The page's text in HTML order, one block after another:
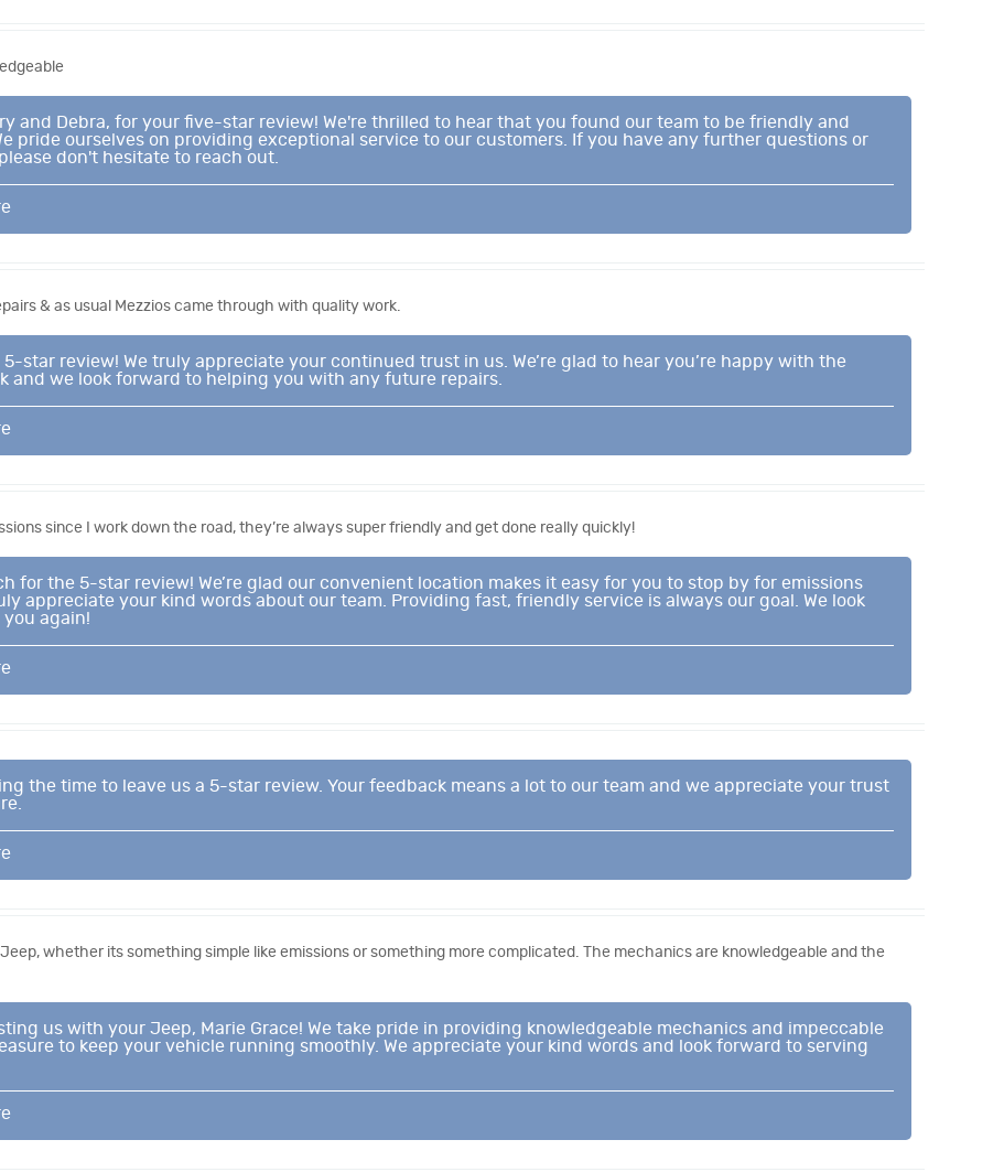
and Debra, for your five-star review! We're thrilled to hear that you found our team to be friendly and
pride ourselves on providing exceptional service to our customers. If you have any further questions or
don't hesitate to reach out.
& as usual Mezzios came through with quality work.
star review! We truly appreciate your continued trust in us. We’re glad to hear you’re happy with the
and we look forward to helping you with any future repairs.
since I work down the road, they’re always super friendly and get done really quickly!
for the 5-star review! We’re glad our convenient location makes it easy for you to stop by for emissions
appreciate your kind words about our team. Providing fast, friendly service is always our goal. We look
again!
the time to leave us a 5-star review. Your feedback means a lot to our team and we appreciate your trust
Jeep, whether its something simple like emissions or something more complicated. The mechanics are knowledgeable and the
us with your Jeep, Marie Grace! We take pride in providing knowledgeable mechanics and impeccable
to keep your vehicle running smoothly. We appreciate your kind words and look forward to serving